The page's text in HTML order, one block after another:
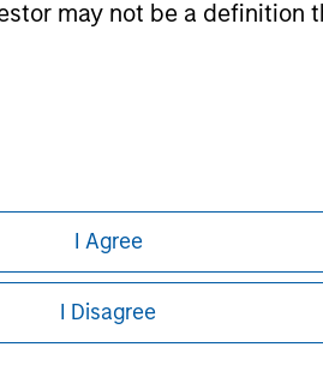
may not be a
I Agree
I Disagree